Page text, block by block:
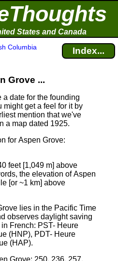
States and Canada
Columbia
Index...
Grove ...
date for the founding
might get a feel for it by
mention that we've
a map dated 1925.
for Aspen Grove:
feet [1,049 m] above
the elevation of Aspen
[or ~1 km] above
lies in the Pacific Time
observes daylight saving
French: PST- Heure
(HNP), PDT- Heure
(HAP).
Grove: 250, 236, 257,